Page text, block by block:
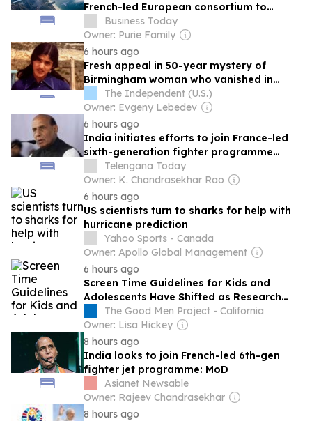
French-led European consortium to
ensure air force doesn't lag
Business Today
Owner: Purie Family
6 hours ago
Fresh appeal in 50-year mystery of
Birmingham woman who vanished in
FranceThe Independent (U.S.)
Owner: Evgeny Lebedev
6 hours ago
India initiates efforts to join France-led
sixth-generation fighter programme
FCASTelengana Today
Owner: K. Chandrasekhar Rao
6 hours ago
US scientists turn to sharks for help with
hurricane prediction
Yahoo Sports - Canada
Owner: Apollo Global Management
6 hours ago
Screen Time Guidelines for Kids and
Adolescents Have Shifted as Research
Paints a More Nuanced Picture
The Good Men Project - California
Owner: Lisa Hickey
8 hours ago
India looks to join French-led 6th-gen
fighter jet programme: MoD
Asianet Newsable
Owner: Rajeev Chandrasekhar
8 hours ago